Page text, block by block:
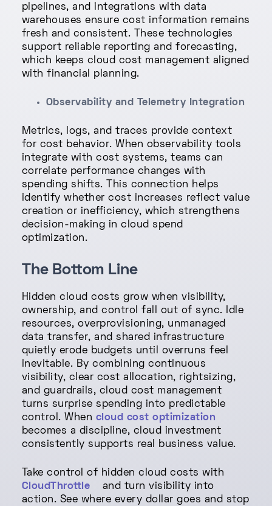
pipelines, and integrations with data
warehouses ensure cost information remains
fresh and consistent. These technologies
support reliable reporting and forecasting,
which keeps cloud cost management aligned
with financial planning.
Observability and Telemetry Integration
Metrics, logs, and traces provide context
for cost behavior. When observability tools
integrate with cost systems, teams can
correlate performance changes with
spending shifts. This connection helps
identify whether cost increases reflect value
creation or inefficiency, which strengthens
decision-making in cloud spend
optimization.
The Bottom Line
Hidden cloud costs grow when visibility,
ownership, and control fall out of sync. Idle
resources, overprovisioning, unmanaged
data transfer, and shared infrastructure
quietly erode budgets until overruns feel
inevitable. By combining continuous
visibility, clear cost allocation, rightsizing,
and guardrails, cloud cost management
turns surprise spending into predictable
control. When cloud cost optimization
becomes a discipline, cloud investment
consistently supports real business value.
Take control of hidden cloud costs with
CloudThrottle
and turn visibility into
action. See where every dollar goes and stop